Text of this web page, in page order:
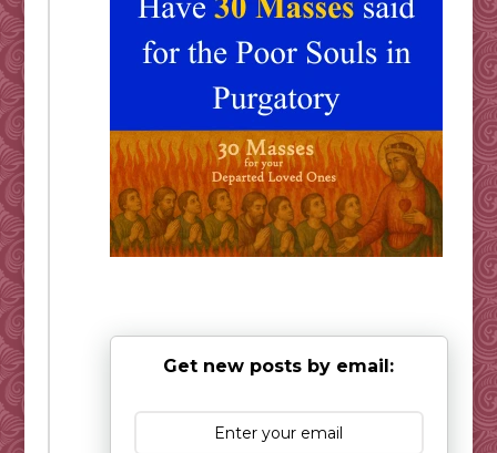
Get new posts by email: